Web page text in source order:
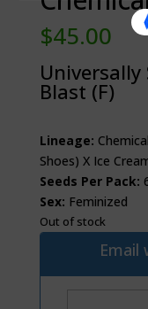
$45.00
Universally
Blast (F)
Lineage:
Shoes) X Ice
Seeds Per Pack:
Sex: Feminized
Out of stock
Email